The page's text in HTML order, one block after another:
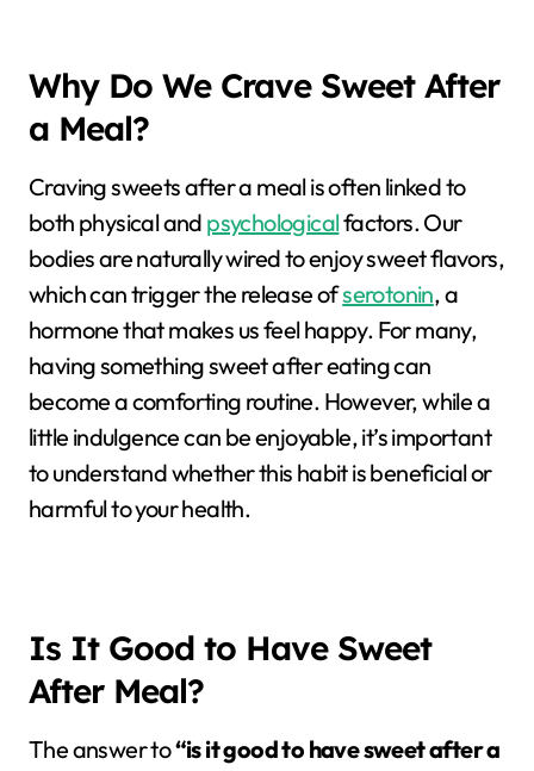
Why Do We Crave Sweet After
a Meal?
Craving sweets after a meal is often linked to
both physical and psychologicalfactors. Our
bodies are naturally wired to enjoy sweet flavors,
which can trigger the release ofserotonin, a
hormone that makes us feel happy. For many,
having something sweet after eating can
become a comforting routine. However, while a
little indulgence can be enjoyable, it’s important
to understand whether this habit is beneficial or
harmful to your health.
Is It Good to Have Sweet
After Meal?
The answer to“is it good to have sweet after a